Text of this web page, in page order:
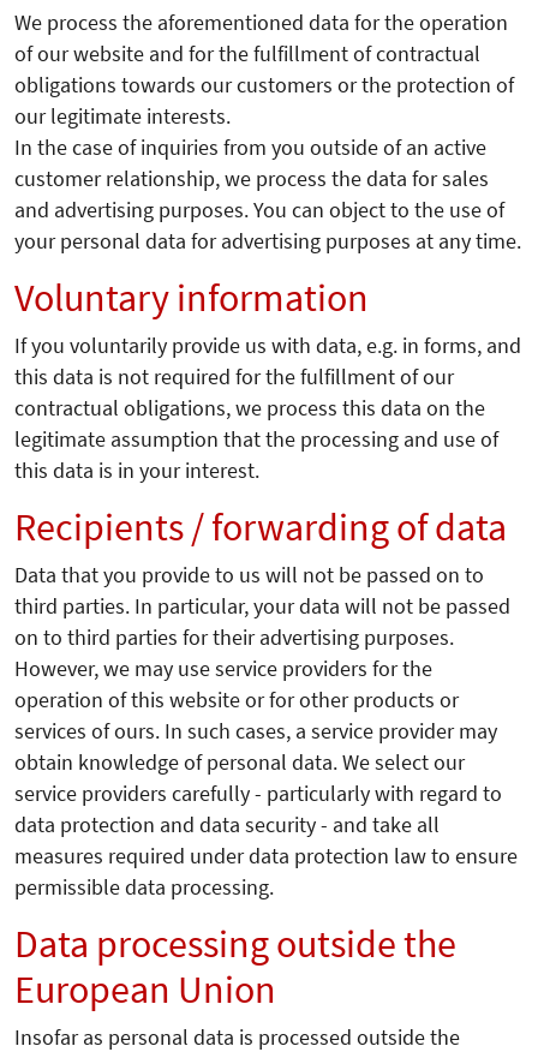
We process the aforementioned data for the operation
of our website and for the fulfillment of contractual
obligations towards our customers or the protection of
our legitimate interests.
In the case of inquiries from you outside of an active
customer relationship, we process the data for sales
and advertising purposes. You can object to the use of
your personal data for advertising purposes at any time.
Voluntary information
If you voluntarily provide us with data, e.g. in forms, and
this data is not required for the fulfillment of our
contractual obligations, we process this data on the
legitimate assumption that the processing and use of
this data is in your interest.
Recipients / forwarding of data
Data that you provide to us will not be passed on to
third parties. In particular, your data will not be passed
on to third parties for their advertising purposes.
However, we may use service providers for the
operation of this website or for other products or
services of ours. In such cases, a service provider may
obtain knowledge of personal data. We select our
service providers carefully - particularly with regard to
data protection and data security - and take all
measures required under data protection law to ensure
permissible data processing.
Data processing outside the
European Union
Insofar as personal data is processed outside the